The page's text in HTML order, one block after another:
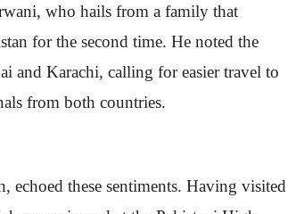
who hails from a family that
for the second time. He noted the
and Karachi, calling for easier travel to
from both countries.
echoed these sentiments. Having visited